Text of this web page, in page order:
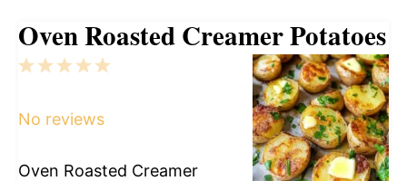
Oven Roasted Creamer Potatoes
5
4
3
2
1
No reviews
Oven Roasted Creamer